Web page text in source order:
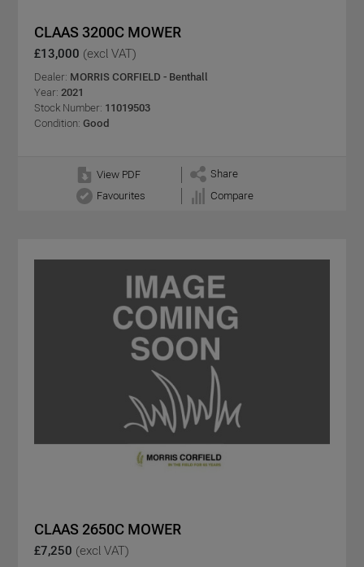
CLAAS 3200C MOWER
£13,000 (excl VAT)
Dealer: MORRIS CORFIELD - Benthall
Year: 2021
Stock Number: 11019503
Condition: Good
View PDF
Share
Favourites
Compare
CLAAS 2650C MOWER
£7,250 (excl VAT)